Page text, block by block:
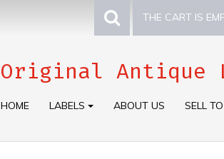
THE CART IS
Original Antique
HOME LABELS ABOUT US SELL